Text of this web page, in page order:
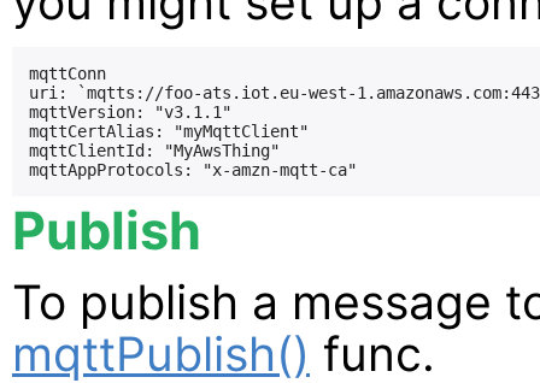
mqttConn
uri: `mqtts://foo-ats.iot.eu-west-
mqttVersion: "v3.1.1"
mqttCertAlias: "myMqttClient"
mqttClientId: "MyAwsThing"
Publish
To publish a message
mqttPublish() func.